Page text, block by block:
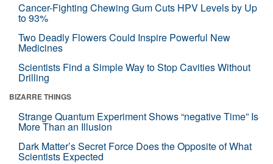
Cancer-Fighting Chewing Gum Cuts HPV Levels by Up
to 93%
Two Deadly Flowers Could Inspire Powerful New
Medicines
Scientists Find a Simple Way to Stop Cavities Without
Drilling
BIZARRE THINGS
Strange Quantum Experiment Shows “negative Time” Is
More Than an Illusion
Dark Matter’s Secret Force Does the Opposite of What
Scientists Expected